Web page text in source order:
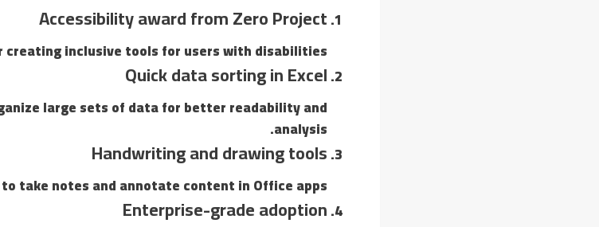
Accessibility award from Zero Project
creating inclusive tools for users with disabilities.
Quick data sorting in Excel
large sets of data for better readability and
analysis.
Handwriting and drawing tools
take notes and annotate content in Office apps.
Enterprise-grade adoption